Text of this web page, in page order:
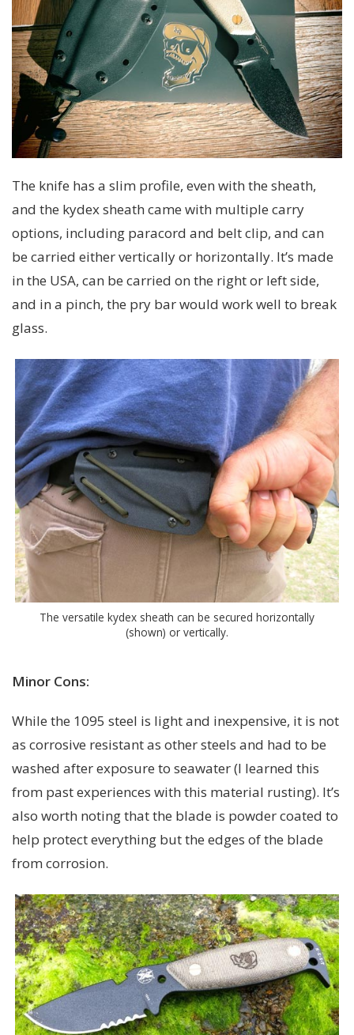
The knife has a slim profile, even with the sheath,
and the kydex sheath came with multiple carry
options, including paracord and belt clip, and can
be carried either vertically or horizontally. It’s made
in the USA, can be carried on the right or left side,
and in a pinch, the pry bar would work well to break
glass.
The versatile kydex sheath can be secured horizontally
(shown) or vertically.
Minor Cons:
While the 1095 steel is light and inexpensive, it is not
as corrosive resistant as other steels and had to be
washed after exposure to seawater (I learned this
from past experiences with this material rusting). It’s
also worth noting that the blade is powder coated to
help protect everything but the edges of the blade
from corrosion.